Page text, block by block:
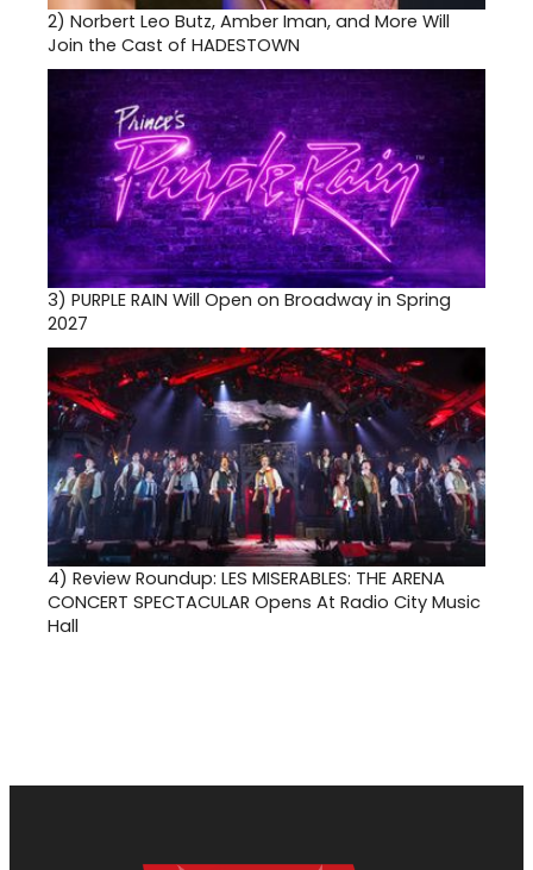
2) Norbert Leo Butz, Amber Iman, and More Will
Join the Cast of HADESTOWN
3) PURPLE RAIN Will Open on Broadway in Spring
2027
4) Review Roundup: LES MISERABLES: THE ARENA
CONCERT SPECTACULAR Opens At Radio City Music
Hall